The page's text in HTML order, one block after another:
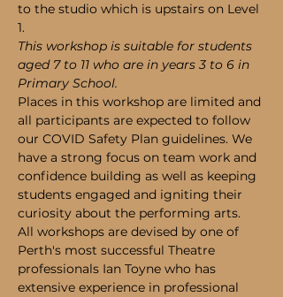
to the studio which is upstairs on Level
1.
This workshop is suitable for students
aged 7 to 11 who are in years 3 to 6 in
Primary School.
Places in this workshop are limited and
all participants are expected to follow
our COVID Safety Plan guidelines. We
have a strong focus on team work and
confidence building as well as keeping
students engaged and igniting their
curiosity about the performing arts.
All workshops are devised by one of
Perth's most successful Theatre
professionals Ian Toyne who has
extensive experience in professional